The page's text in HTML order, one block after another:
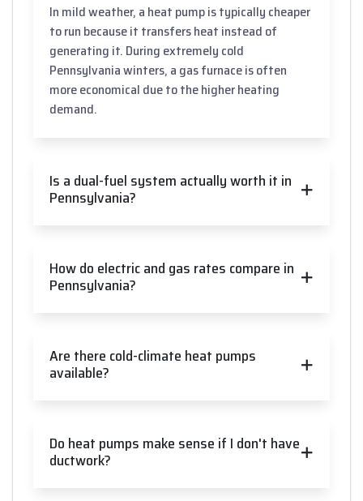
In mild weather, a heat pump is typically cheaper
to run because it transfers heat instead of
generating it. During extremely cold
Pennsylvania winters, a gas furnace is often
more economical due to the higher heating
demand.
Is a dual-fuel system actually worth it in
Pennsylvania?
How do electric and gas rates compare in
Pennsylvania?
Are there cold-climate heat pumps
available?
Do heat pumps make sense if I don't have
ductwork?